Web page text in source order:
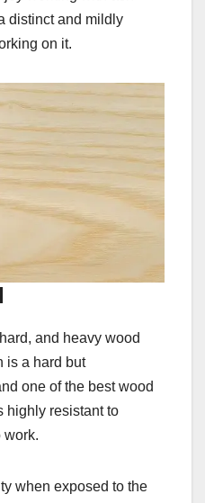
distinct and mildly
on it.
and heavy wood
is a hard but
one of the best wood
highly resistant to
work.
when exposed to the